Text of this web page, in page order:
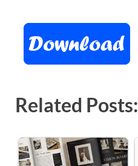
Related Posts: